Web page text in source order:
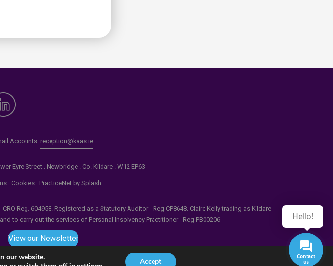
Accounts: reception@kaas.ie
Eyre Street . Newbridge . Co. Kildare . W12 EP63
. Cookies. PracticeNetby Splash
Reg. 604958. Registered as a Statutory Auditor - Reg CP8648. Claire Kelly trading as Kildare
to carry out the services of Personal Insolvency Practitioner - Reg PB00206
View our Newsletter
Contact
us
Hello!
our website.
Accept